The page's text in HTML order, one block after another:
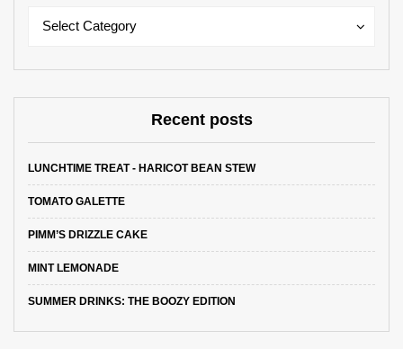
Select Category
Categories
Recent posts
LUNCHTIME TREAT - HARICOT BEAN STEW
TOMATO GALETTE
PIMM’S DRIZZLE CAKE
MINT LEMONADE
SUMMER DRINKS: THE BOOZY EDITION